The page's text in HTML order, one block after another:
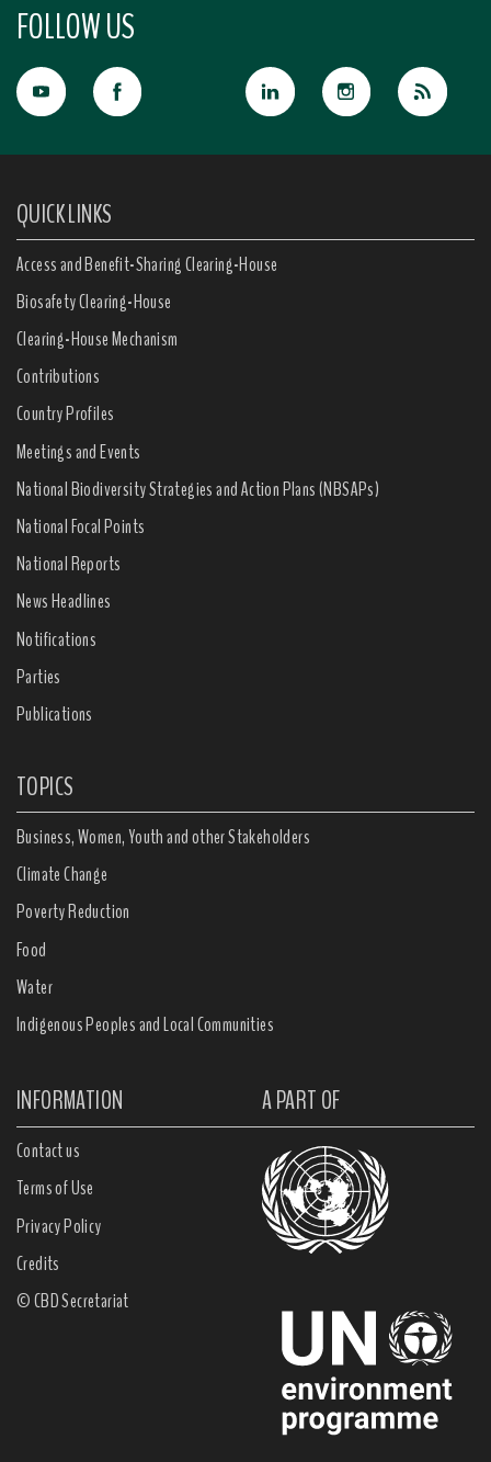
FOLLOW US
QUICK LINKS
Access and Benefit-Sharing Clearing-House
Biosafety Clearing-House
Clearing-House Mechanism
Contributions
Country Profiles
Meetings and Events
National Biodiversity Strategies and Action Plans (NBSAPs)
National Focal Points
National Reports
News Headlines
Notifications
Parties
Publications
TOPICS
Business, Women, Youth and other Stakeholders
Climate Change
Poverty Reduction
Food
Water
Indigenous Peoples and Local Communities
INFORMATION A PART OF
Contact us
Terms of Use
Privacy Policy
Credits
© CBD Secretariat